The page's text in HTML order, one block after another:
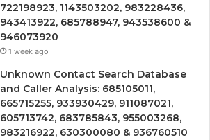
722198923, 1143503202, 983228436,
943413922, 685788947, 943538600 &
946073920
1 week ago
Unknown Contact Search Database
and Caller Analysis: 685105011,
665715255, 933930429, 911087021,
605713742, 683785843, 955003268,
983216922, 630300080 & 936760510